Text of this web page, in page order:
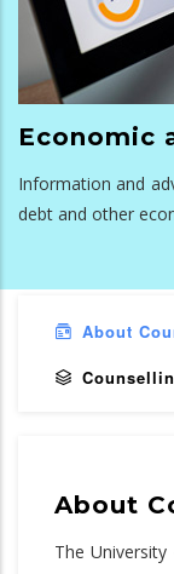
Economic
Information and
debt and other
About
About
The